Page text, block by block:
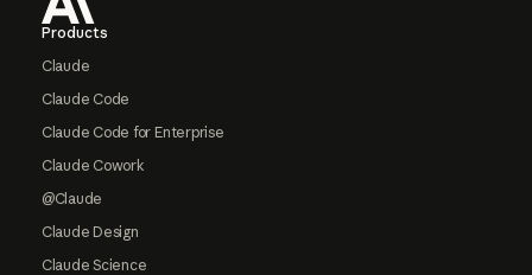
Products
Claude
Claude Code
Claude Code for Enterprise
Claude Cowork
@Claude
Claude Design
Claude Science